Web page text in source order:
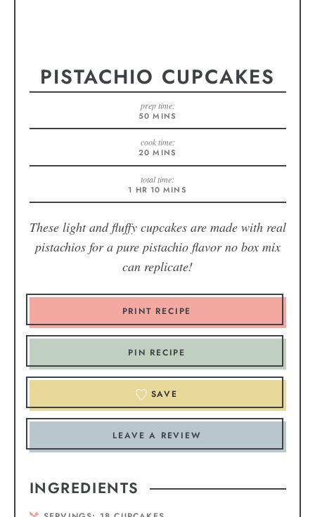
PISTACHIO CUPCAKES
prep time:
50 MINS
cook time:
20 MINS
total time:
1 HR 10 MINS
These light and fluffy cupcakes are made with real
pistachios for a pure pistachio flavor no box mix
can replicate!
PRINT RECIPE
PIN RECIPE
SAVE
LEAVE A REVIEW
INGREDIENTS